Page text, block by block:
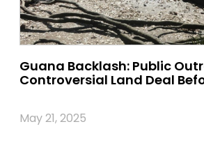
Guana Backlash: Public
Controversial Land Deal
May 21, 2025